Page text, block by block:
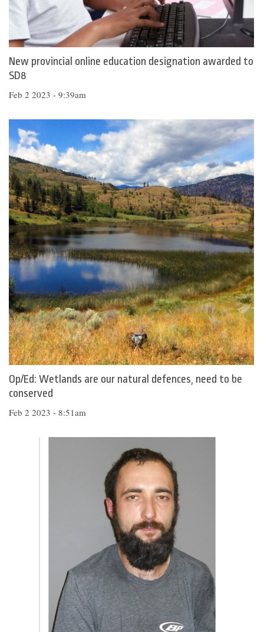
New provincial online education designation awarded to
SD8
Feb 2 2023 - 9:39am
Op/Ed: Wetlands are our natural defences, need to be
conserved
Feb 2 2023 - 8:51am